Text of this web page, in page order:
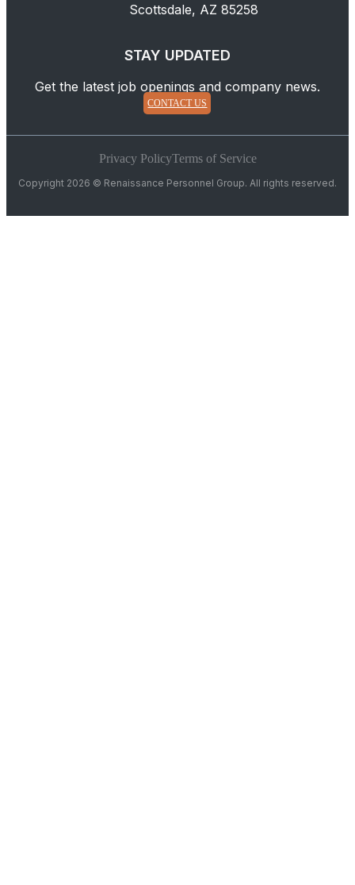
Scottsdale, AZ 85258
STAY UPDATED
Get the latest job openings and company news.
CONTACT US
Copyright 2026 © Renaissance Personnel Group. All rights reserved.
Privacy PolicyTerms of Service